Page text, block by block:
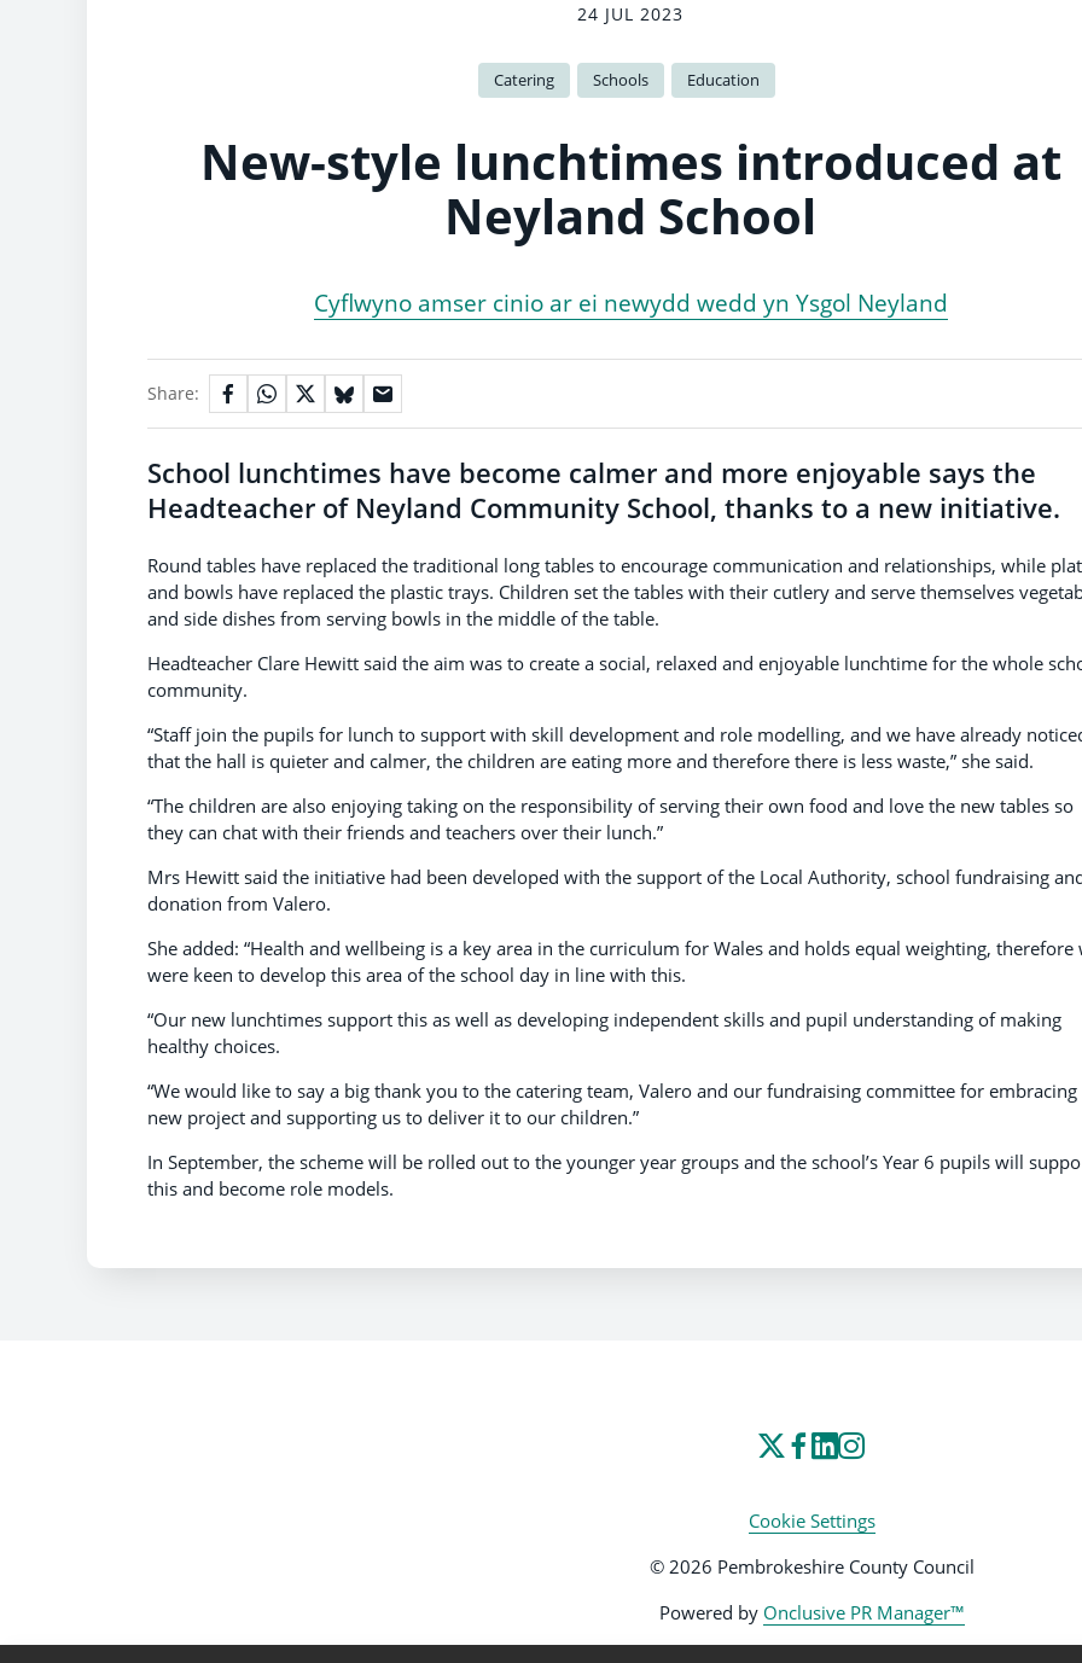
24 JUL 2023
Catering Schools Education
New-style lunchtimes introduced at
Neyland School
Cyflwyno amser cinio ar ei newydd wedd yn Ysgol Neyland
Share:
School lunchtimes have become calmer and more enjoyable says the
Headteacher of Neyland Community School, thanks to a new initiative.
Round tables have replaced the traditional long tables to encourage communication and relationships, while
and bowls have replaced the plastic trays. Children set the tables with their cutlery and serve themselves
and side dishes from serving bowls in the middle of the table.
Headteacher Clare Hewitt said the aim was to create a social, relaxed and enjoyable lunchtime for the whole
community.
“Staff join the pupils for lunch to support with skill development and role modelling, and we have already
that the hall is quieter and calmer, the children are eating more and therefore there is less waste,” she said.
“The children are also enjoying taking on the responsibility of serving their own food and love the new tables so
they can chat with their friends and teachers over their lunch.”
Mrs Hewitt said the initiative had been developed with the support of the Local Authority, school fundraising
donation from Valero.
She added: “Health and wellbeing is a key area in the curriculum for Wales and holds equal weighting, therefore
were keen to develop this area of the school day in line with this.
“Our new lunchtimes support this as well as developing independent skills and pupil understanding of making
healthy choices.
“We would like to say a big thank you to the catering team, Valero and our fundraising committee for
new project and supporting us to deliver it to our children.”
In September, the scheme will be rolled out to the younger year groups and the school’s Year 6 pupils will
this and become role models.
Cookie Settings
© 2026 Pembrokeshire County Council
Powered by Onclusive PR Manager™